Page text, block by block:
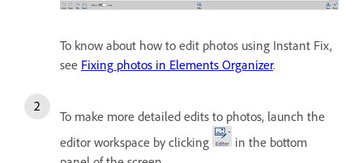
To know about how to edit photos using Instant Fix,
see Fixing photos in Elements Organizer.
To make more detailed edits to photos, launch the
editor workspace by clicking
in the bottom